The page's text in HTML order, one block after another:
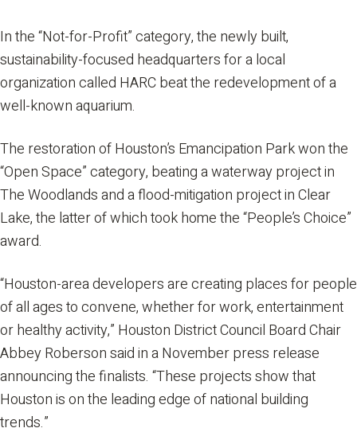
In the “Not-for-Profit” category, the newly built,
sustainability-focused headquarters for a local
organization called HARC beat the redevelopment of a
well-known aquarium.
The restoration of Houston’s Emancipation Park won the
“Open Space” category, beating a waterway project in
The Woodlands and a flood-mitigation project in Clear
Lake, the latter of which took home the “People’s Choice”
award.
“Houston-area developers are creating places for people
of all ages to convene, whether for work, entertainment
or healthy activity,” Houston District Council Board Chair
Abbey Roberson said in a November press release
announcing the finalists. “These projects show that
Houston is on the leading edge of national building
trends.”